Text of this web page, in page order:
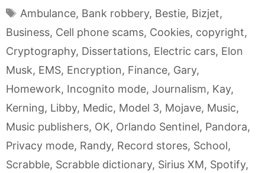
Tags
Ambulance, Bank robbery, Bestie, Bizjet,
Business, Cell phone scams, Cookies, copyright,
Cryptography, Dissertations, Electric cars, Elon
Musk, EMS, Encryption, Finance, Gary,
Homework, Incognito mode, Journalism, Kay,
Kerning, Libby, Medic, Model 3, Mojave, Music,
Music publishers, OK, Orlando Sentinel, Pandora,
Privacy mode, Randy, Record stores, School,
Scrabble, Scrabble dictionary, Sirius XM, Spotify,